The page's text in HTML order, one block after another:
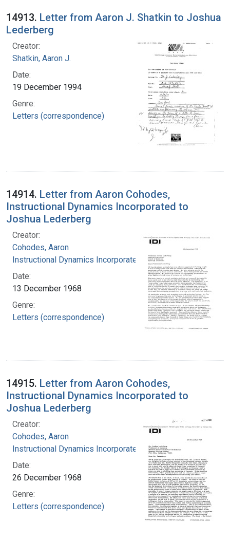
14913. Letter from Aaron J. Shatkin to Joshua
Lederberg
Creator:
Shatkin, Aaron J.
Date:
19 December 1994
Genre:
Letters (correspondence)
14914. Letter from Aaron Cohodes,
Instructional Dynamics Incorporated to
Joshua Lederberg
Creator:
Cohodes, Aaron
Instructional Dynamics Incorporated
Date:
13 December 1968
Genre:
Letters (correspondence)
14915. Letter from Aaron Cohodes,
Instructional Dynamics Incorporated to
Joshua Lederberg
Creator:
Cohodes, Aaron
Instructional Dynamics Incorporated
Date:
26 December 1968
Genre:
Letters (correspondence)